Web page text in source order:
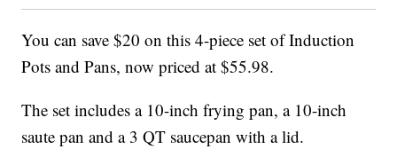
You can save $20 on this 4-piece set ofInduction
Pots and Pans, now priced at $55.98.
The set includes a 10-inch frying pan, a 10-inch
saute pan and a 3 QT saucepan with a lid.